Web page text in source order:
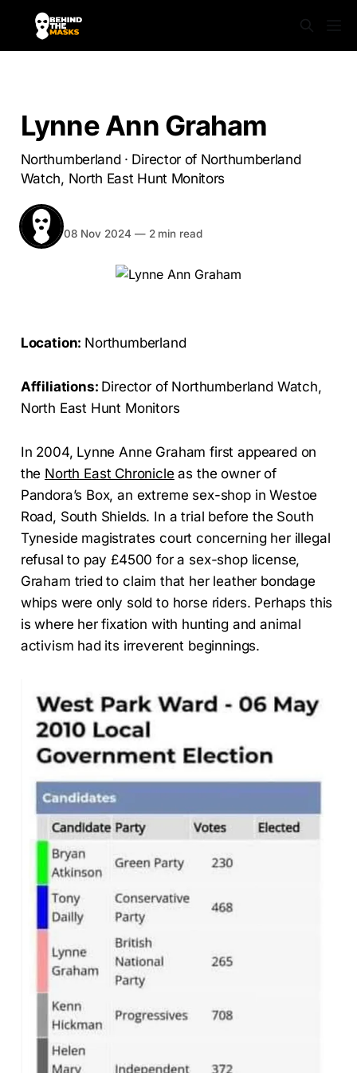
Lynne Ann Graham
Northumberland · Director of Northumberland
Watch, North East Hunt Monitors
BEHIND THE MASKS
08 Nov 2024 —2 min read
Location: Northumberland
Affiliations: Director of Northumberland Watch,
North East Hunt Monitors
In 2004, Lynne Anne Graham first appeared on
the North East Chronicle as the owner of
Pandora’s Box, an extreme sex-shop in Westoe
Road, South Shields. In a trial before the South
Tyneside magistrates court concerning her illegal
refusal to pay £4500 for a sex-shop license,
Graham tried to claim that her leather bondage
whips were only sold to horse riders. Perhaps this
is where her fixation with hunting and animal
activism had its irreverent beginnings.